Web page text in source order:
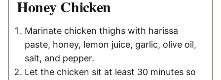
Honey Chicken
Marinate chicken thighs with harissa
paste, honey, lemon juice, garlic, olive oil,
salt, and pepper.
Let the chicken sit at least 30 minutes so